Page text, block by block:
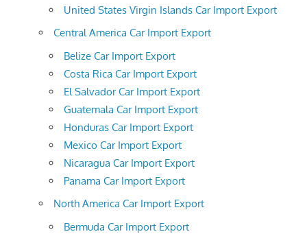
United States Virgin Islands Car Import Export
Central America Car Import Export
Belize Car Import Export
Costa Rica Car Import Export
El Salvador Car Import Export
Guatemala Car Import Export
Honduras Car Import Export
Mexico Car Import Export
Nicaragua Car Import Export
Panama Car Import Export
North America Car Import Export
Bermuda Car Import Export